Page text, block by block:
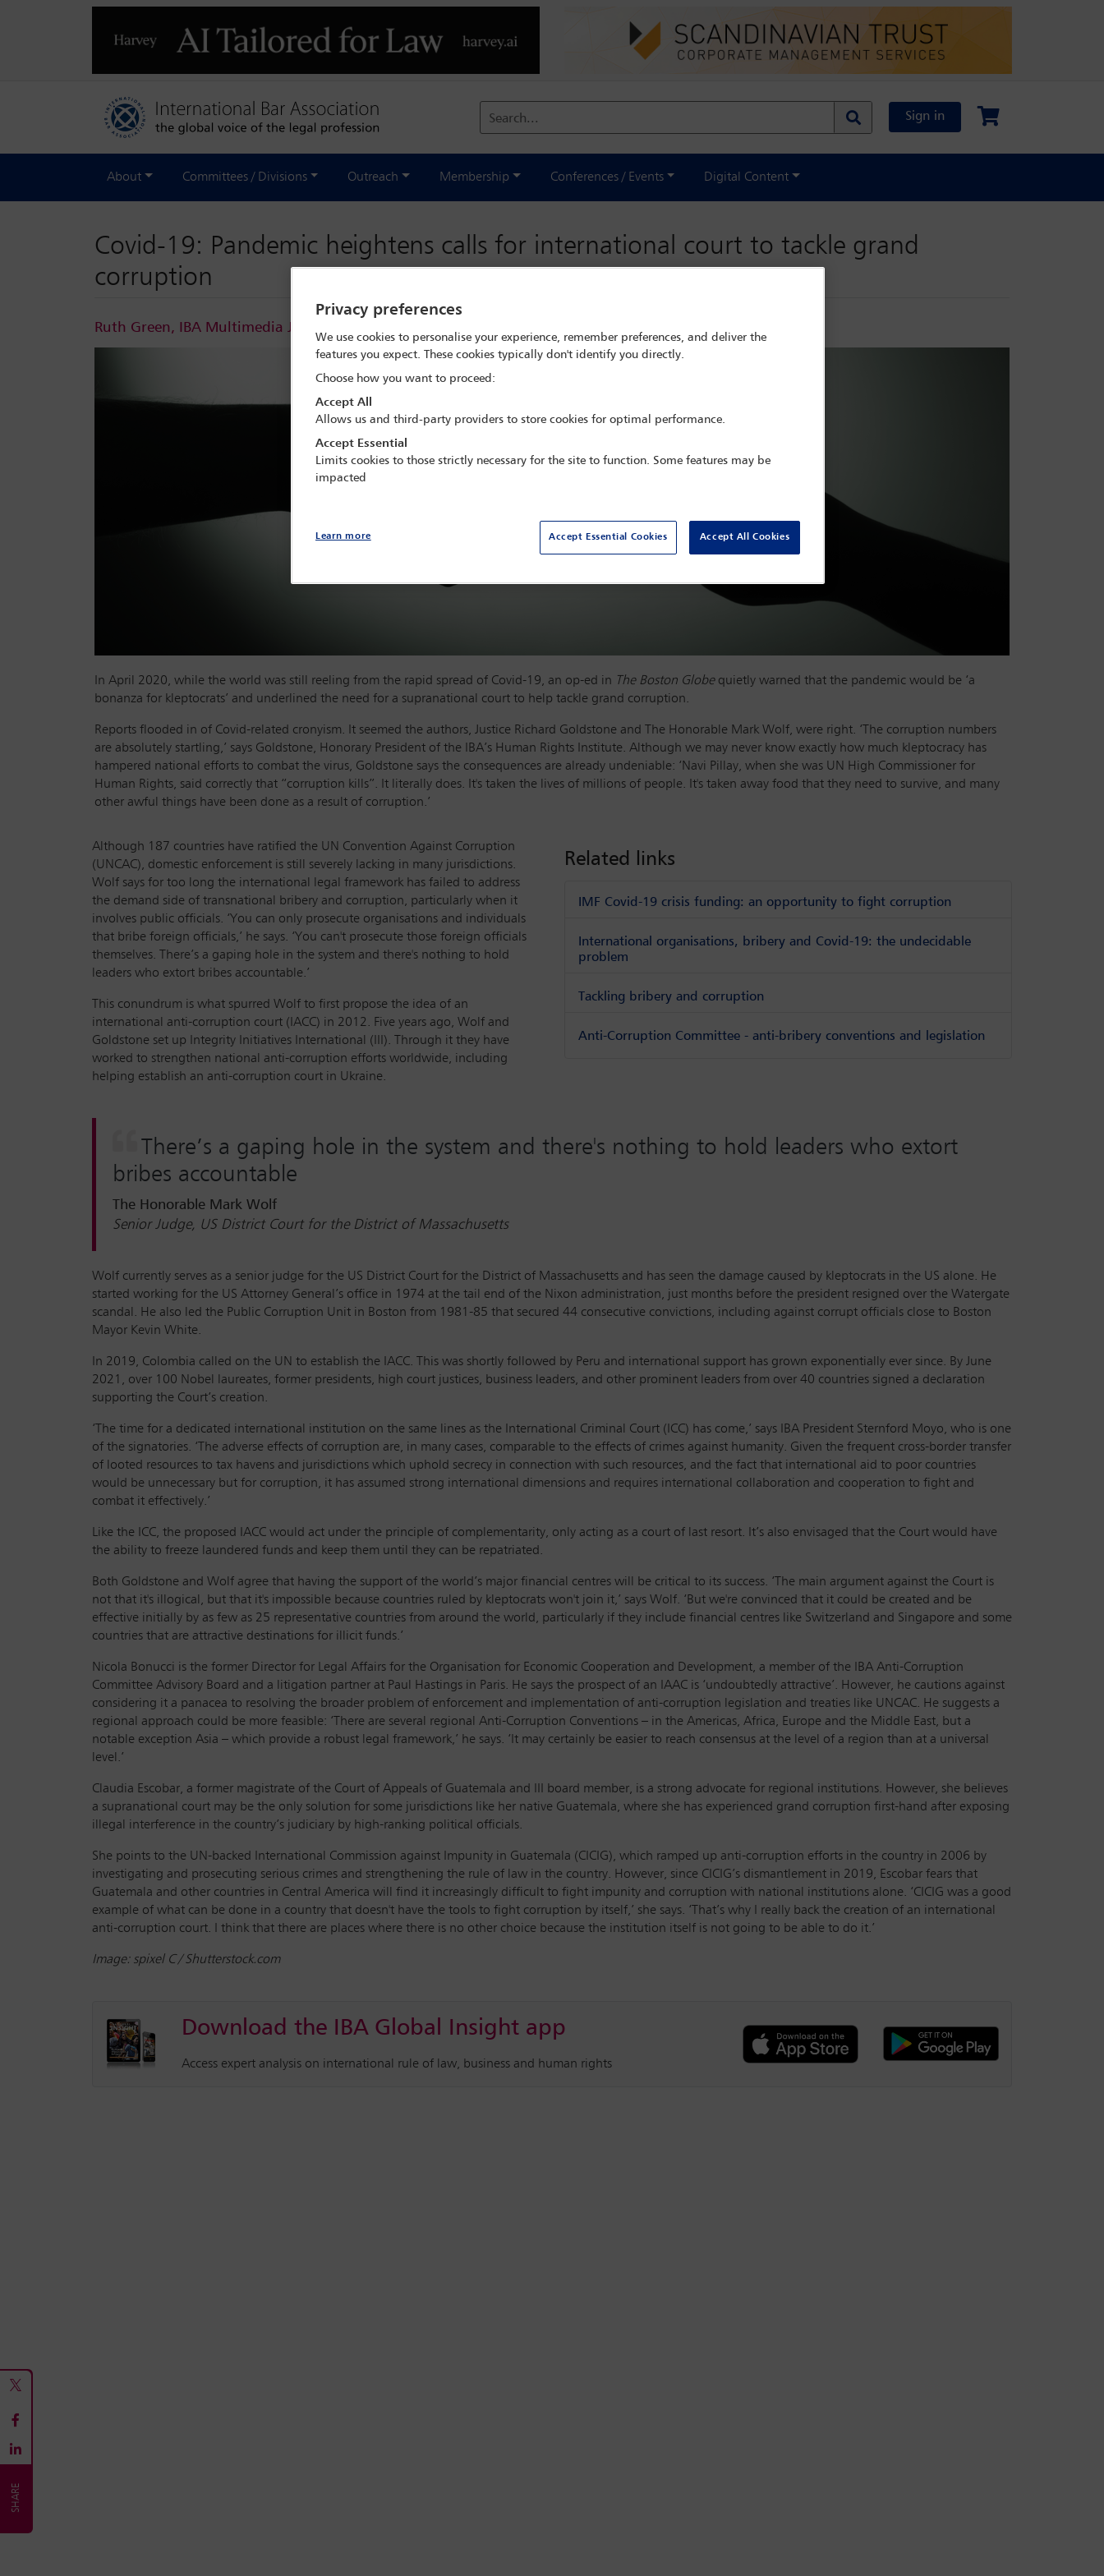
Search... Sign in
About Committees / Divisions Outreach Membership Conferences / Events Digital Content
Covid-19: Pandemic heightens calls for international court to tackle grand
corruption
Ruth Green, IBA Multimedia Journalist
In April 2020, while the world was still reeling from the rapid spread of Covid-19, an op-ed in The Boston Globequietly warned that the pandemic would be ‘a
bonanza for kleptocrats’ and underlined the need for a supranational court to help tackle grand corruption.
Reports flooded in of Covid-related cronyism. It seemed the authors, Justice Richard Goldstone and The Honorable Mark Wolf, were right. ‘The corruption numbers
are absolutely startling,’ says Goldstone, Honorary President of the IBA’s Human Rights Institute. Although we may never know exactly how much kleptocracy has
hampered national efforts to combat the virus, Goldstone says the consequences are already undeniable: ‘Navi Pillay, when she was UN High Commissioner for
Human Rights, said correctly that “corruption kills”. It literally does. It's taken the lives of millions of people. It's taken away food that they need to survive, and many
other awful things have been done as a result of corruption.’
Although 187 countries have ratified the UN Convention Against Corruption
(UNCAC), domestic enforcement is still severely lacking in many jurisdictions.
Wolf says for too long the international legal framework has failed to address
the demand side of transnational bribery and corruption, particularly when it
involves public officials. ‘You can only prosecute organisations and individuals
that bribe foreign officials,’ he says. ‘You can't prosecute those foreign officials
themselves. There’s a gaping hole in the system and there's nothing to hold
leaders who extort bribes accountable.’
This conundrum is what spurred Wolf to first propose the idea of an
international anti-corruption court (IACC) in 2012. Five years ago, Wolf and
Goldstone set up Integrity Initiatives International (III). Through it they have
worked to strengthen national anti-corruption efforts worldwide, including
helping establish an anti-corruption court in Ukraine.
Related links
IMF Covid-19 crisis funding: an opportunity to fight corruption
International organisations, bribery and Covid-19: the undecidable
problem
Tackling bribery and corruption
Anti-Corruption Committee - anti-bribery conventions and legislation
There’s a gaping hole in the system and there's nothing to hold leaders who extort
bribes accountable
The Honorable Mark Wolf
Senior Judge, US District Court for the District of Massachusetts
Wolf currently serves as a senior judge for the US District Court for the District of Massachusetts and has seen the damage caused by kleptocrats in the US alone. He
started working for the US Attorney General’s office in 1974 at the tail end of the Nixon administration, just months before the president resigned over the Watergate
scandal. He also led the Public Corruption Unit in Boston from 1981-85 that secured 44 consecutive convictions, including against corrupt officials close to Boston
Mayor Kevin White.
In 2019, Colombia called on the UN to establish the IACC. This was shortly followed by Peru and international support has grown exponentially ever since. By June
2021, over 100 Nobel laureates, former presidents, high court justices, business leaders, and other prominent leaders from over 40 countries signed a declaration
supporting the Court’s creation.
‘The time for a dedicated international institution on the same lines as the International Criminal Court (ICC) has come,’ says IBA President Sternford Moyo, who is one
of the signatories. ‘The adverse effects of corruption are, in many cases, comparable to the effects of crimes against humanity. Given the frequent cross-border transfer
of looted resources to tax havens and jurisdictions which uphold secrecy in connection with such resources, and the fact that international aid to poor countries
would be unnecessary but for corruption, it has assumed strong international dimensions and requires international collaboration and cooperation to fight and
combat it effectively.’
Like the ICC, the proposed IACC would act under the principle of complementarity, only acting as a court of last resort. It’s also envisaged that the Court would have
the ability to freeze laundered funds and keep them until they can be repatriated.
Both Goldstone and Wolf agree that having the support of the world’s major financial centres will be critical to its success. ‘The main argument against the Court is
not that it's illogical, but that it's impossible because countries ruled by kleptocrats won't join it,’ says Wolf. ‘But we're convinced that it could be created and be
effective initially by as few as 25 representative countries from around the world, particularly if they include financial centres like Switzerland and Singapore and some
countries that are attractive destinations for illicit funds.’
Nicola Bonucci is the former Director for Legal Affairs for the Organisation for Economic Cooperation and Development, a member of the IBA Anti-Corruption
Committee Advisory Board and a litigation partner at Paul Hastings in Paris. He says the prospect of an IAAC is ‘undoubtedly attractive’. However, he cautions against
considering it a panacea to resolving the broader problem of enforcement and implementation of anti-corruption legislation and treaties like UNCAC. He suggests a
regional approach could be more feasible: ‘There are several regional Anti-Corruption Conventions – in the Americas, Africa, Europe and the Middle East, but a
notable exception Asia – which provide a robust legal framework,’ he says. ‘It may certainly be easier to reach consensus at the level of a region than at a universal
level.’
Claudia Escobar, a former magistrate of the Court of Appeals of Guatemala and III board member, is a strong advocate for regional institutions. However, she believes
a supranational court may be the only solution for some jurisdictions like her native Guatemala, where she has experienced grand corruption first-hand after exposing
illegal interference in the country’s judiciary by high-ranking political officials.
She points to the UN-backed International Commission against Impunity in Guatemala (CICIG), which ramped up anti-corruption efforts in the country in 2006 by
investigating and prosecuting serious crimes and strengthening the rule of law in the country. However, since CICIG’s dismantlement in 2019, Escobar fears that
Guatemala and other countries in Central America will find it increasingly difficult to fight impunity and corruption with national institutions alone. ‘CICIG was a good
example of what can be done in a country that doesn't have the tools to fight corruption by itself,’ she says. ‘That’s why I really back the creation of an international
anti-corruption court. I think that there are places where there is no other choice because the institution itself is not going to be able to do it.’
Image: spixel C / Shutterstock.com
Download the IBA Global Insight app
Access expert analysis on international rule of law, business and human rights
Privacy preferences
We use cookies to personalise your experience, remember preferences, and deliver the
features you expect. These cookies typically don't identify you directly.
Choose how you want to proceed:
Accept All
Allows us and third-party providers to store cookies for optimal performance.
Accept Essential
Limits cookies to those strictly necessary for the site to function. Some features may be
impacted
Accept Essential Cookies Accept All Cookies
Learn more